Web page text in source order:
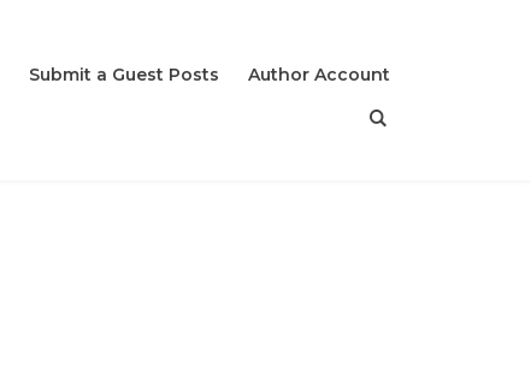
Submit a Guest Posts Author Account